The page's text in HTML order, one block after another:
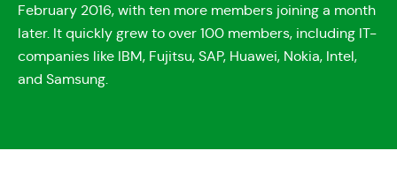
February 2016, with ten more members joining a month
later. It quickly grew to over 100 members, including IT-
companies like IBM, Fujitsu, SAP, Huawei, Nokia, Intel,
and Samsung.